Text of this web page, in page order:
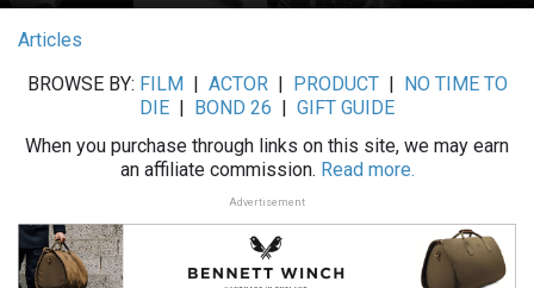
Articles
BROWSE BY: FILM ACTOR| PRODUCT|
NO TIME TO
DIE
BOND 26
GIFT GUIDE
When you purchase through links on this site, we may earn
an affiliate commission. Read more.
Advertisement